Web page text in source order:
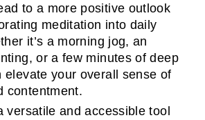
to a more positive outlook
meditation into daily
it’s a morning jog, an
or a few minutes of deep
elevate your overall sense of
contentment.
versatile and accessible tool